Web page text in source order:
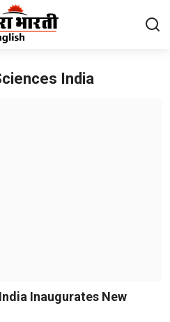
India
Inaugurates New